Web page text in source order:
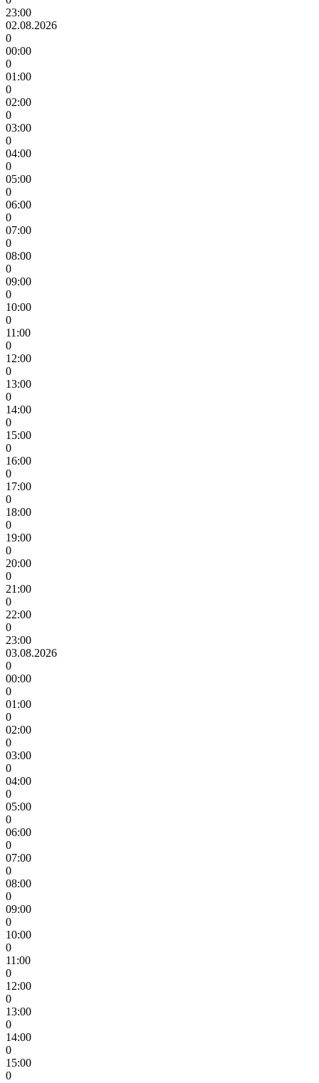
23:00
02.08.2026
0
00:00
0
01:00
0
02:00
0
03:00
0
04:00
0
05:00
0
06:00
0
07:00
0
08:00
0
09:00
0
10:00
0
11:00
0
12:00
0
13:00
0
14:00
0
15:00
0
16:00
0
17:00
0
18:00
0
19:00
0
20:00
0
21:00
0
22:00
0
23:00
03.08.2026
0
00:00
0
01:00
0
02:00
0
03:00
0
04:00
0
05:00
0
06:00
0
07:00
0
08:00
0
09:00
0
10:00
0
11:00
0
12:00
0
13:00
0
14:00
0
15:00
0